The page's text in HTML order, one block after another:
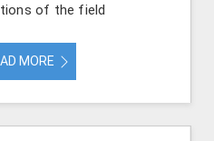
of the field
MORE